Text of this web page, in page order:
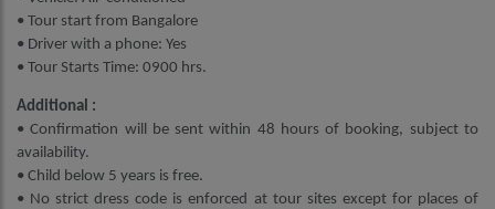
• Tour start from Bangalore
• Driver with a phone: Yes
• Tour Starts Time: 0900 hrs.
Additional :
• Confirmation will be sent within 48 hours of booking, subject to
availability.
• Child below 5 years is free.
• No strict dress code is enforced at tour sites except for places of